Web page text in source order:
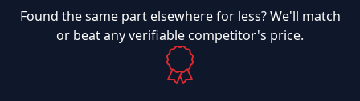
Found the same part elsewhere for less? We'll match
or beat any verifiable competitor's price.